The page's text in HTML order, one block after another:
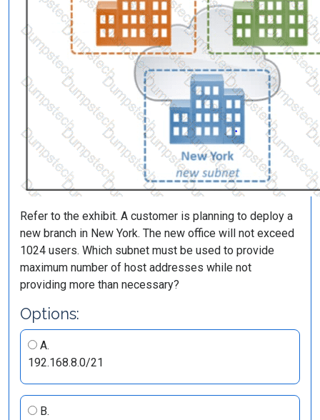
Refer to the exhibit. A customer is planning to deploy a
new branch in New York. The new office will not exceed
1024 users. Which subnet must be used to provide
maximum number of host addresses while not
providing more than necessary?
Options:
A.
192.168.8.0/21
B.